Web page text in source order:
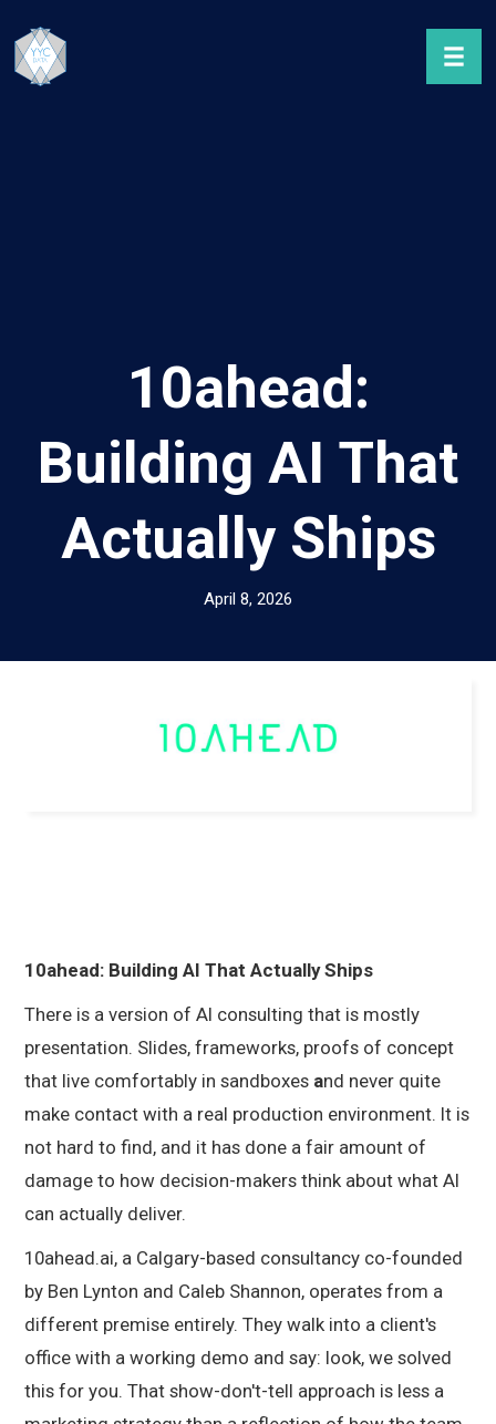
10ahead:
Building AI That
Actually Ships
April 8, 2026
10ahead: Building AI That Actually Ships
There is a version of AI consulting that is mostly
presentation. Slides, frameworks, proofs of concept
that live comfortably in sandboxes and never quite
make contact with a real production environment. It is
not hard to find, and it has done a fair amount of
damage to how decision-makers think about what AI
can actually deliver.
10ahead.ai, a Calgary-based consultancy co-founded
by Ben Lynton and Caleb Shannon, operates from a
different premise entirely. They walk into a client's
office with a working demo and say: look, we solved
this for you. That show-don't-tell approach is less a